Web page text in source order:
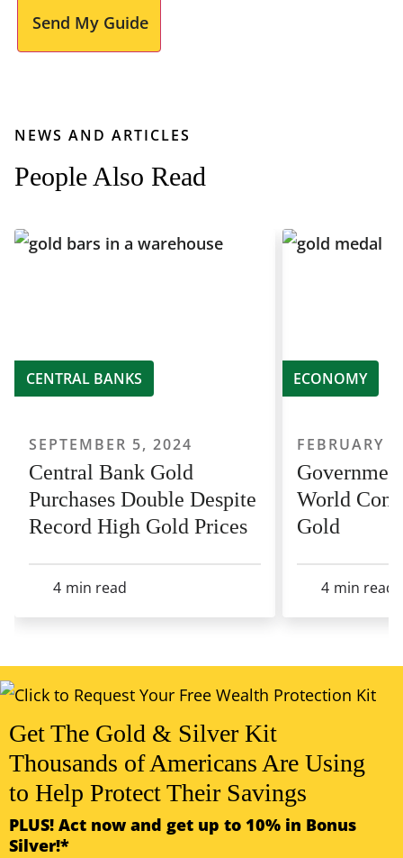
Send My Guide
NEWS AND ARTICLES
People Also Read
CENTRAL BANKS
SEPTEMBER 5, 2024
Central Bank Gold
Purchases Double Despite
Record High Gold Prices
4 min read
ECONOMY
FEBRUARY
World
Gold
4 min read
Get The Gold & Silver Kit
Thousands of Americans Are Using
to Help Protect Their Savings
PLUS! Act now and get up to 10% in Bonus
Silver!*